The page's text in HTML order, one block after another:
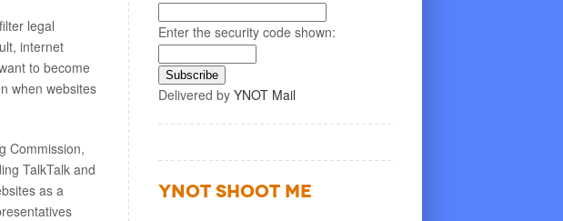
legal
internet
to become
when websites
Commission,
TalkTalk and
as a
Enter the security code shown:
Delivered by YNOT Mail
YNOT SHOOT ME